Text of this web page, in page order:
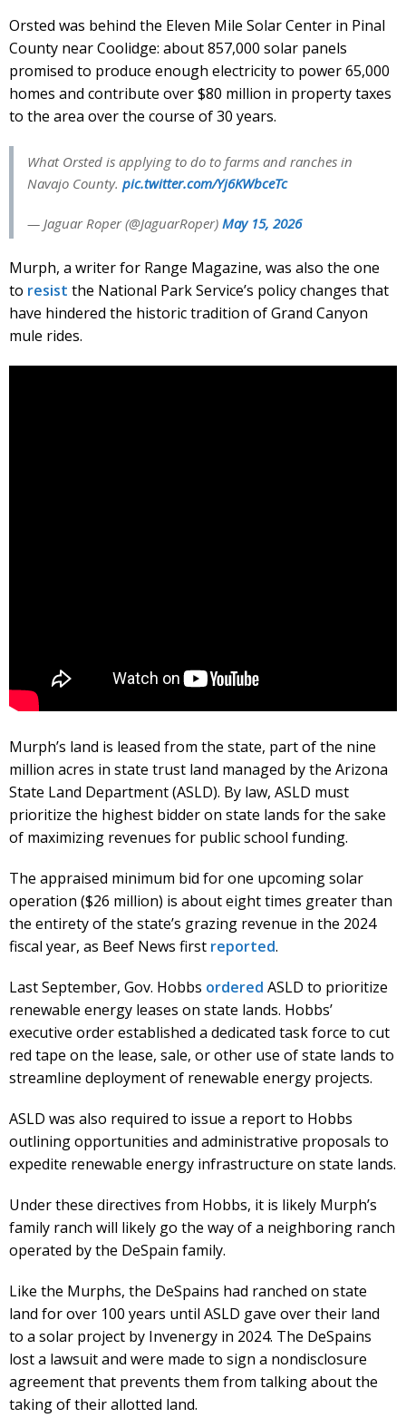
Orsted was behind the Eleven Mile Solar Center in Pinal
County near Coolidge: about 857,000 solar panels
promised to produce enough electricity to power 65,000
homes and contribute over $80 million in property taxes
to the area over the course of 30 years.
What Orsted is applying to do to farms and ranches in
Navajo County. pic.twitter.com/Yj6KWbceTc
— Jaguar Roper (@JaguarRoper) May 15, 2026
Murph, a writer for Range Magazine, was also the one
to resist the National Park Service’s policy changes that
have hindered the historic tradition of Grand Canyon
mule rides.
Murph’s land is leased from the state, part of the nine
million acres in state trust land managed by the Arizona
State Land Department (ASLD). By law, ASLD must
prioritize the highest bidder on state lands for the sake
of maximizing revenues for public school funding.
The appraised minimum bid for one upcoming solar
operation ($26 million) is about eight times greater than
the entirety of the state’s grazing revenue in the 2024
fiscal year, as Beef News first reported.
Last September, Gov. Hobbs ordered ASLD to prioritize
renewable energy leases on state lands. Hobbs’
executive order established a dedicated task force to cut
red tape on the lease, sale, or other use of state lands to
streamline deployment of renewable energy projects.
ASLD was also required to issue a report to Hobbs
outlining opportunities and administrative proposals to
expedite renewable energy infrastructure on state lands.
Under these directives from Hobbs, it is likely Murph’s
family ranch will likely go the way of a neighboring ranch
operated by the DeSpain family.
Like the Murphs, the DeSpains had ranched on state
land for over 100 years until ASLD gave over their land
to a solar project by Invenergy in 2024. The DeSpains
lost a lawsuit and were made to sign a nondisclosure
agreement that prevents them from talking about the
taking of their allotted land.